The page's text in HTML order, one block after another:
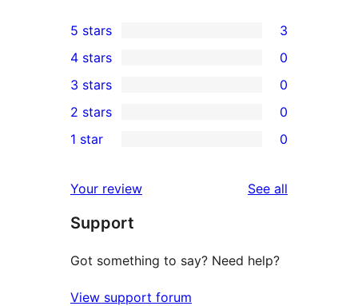
3
5-
star
reviews
5 stars 3
4-
star
reviews
4 stars 0
0
3-
star
3 stars 0
2-
reviews
2 stars 0
star
reviews
1 star 0
Your review See all
Support
Got something to say? Need help?
View support forum